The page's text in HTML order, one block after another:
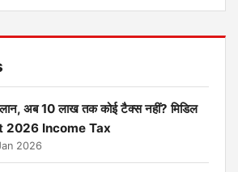
अब 10 लाख तक कोई टैक्स नहीं? मिडिल
2026 Income Tax
2026